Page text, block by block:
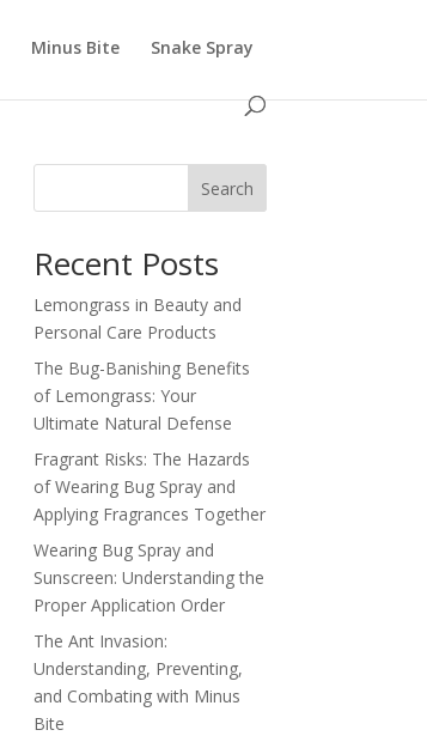
Minus Bite Snake Spray
Search
Recent Posts
Lemongrass in Beauty and
Personal Care Products
The Bug-Banishing Benefits
of Lemongrass: Your
Ultimate Natural Defense
Fragrant Risks: The Hazards
of Wearing Bug Spray and
Applying Fragrances Together
Wearing Bug Spray and
Sunscreen: Understanding the
Proper Application Order
The Ant Invasion:
Understanding, Preventing,
and Combating with Minus
Bite